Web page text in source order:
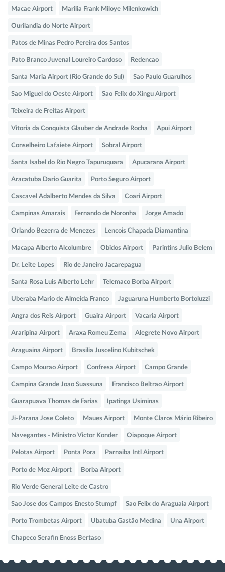
Macae Airport Marilia Frank Miloye Milenkowich
Ourilandia do Norte Airport
Patos de Minas Pedro Pereira dos Santos
Pato Branco Juvenal Loureiro Cardoso Redencao
Santa Maria Airport (Rio Grande do Sul) Sao Paulo Guarulhos
Sao Miguel do Oeste Airport Sao Felix do Xingu Airport
Teixeira de Freitas Airport
Vitoria da Conquista Glauber de Andrade Rocha Apui Airport
Conselheiro Lafaiete Airport Sobral Airport
Santa Isabel do Rio Negro Tapuruquara Apucarana Airport
Aracatuba Dario Guarita Porto Seguro Airport
Cascavel Adalberto Mendes da Silva Coari Airport
Campinas Amarais Fernando de Noronha Jorge Amado
Orlando Bezerra de Menezes Lencois Chapada Diamantina
Macapa Alberto Alcolumbre Obidos Airport Parintins Julio Belem
Dr. Leite Lopes Rio de Janeiro Jacarepagua
Santa Rosa Luis Alberto Lehr Telemaco Borba Airport
Uberaba Mario de Almeida Franco Jaguaruna Humberto Bortoluzzi
Angra dos Reis Airport Guaira Airport Vacaria Airport
Araripina Airport Araxa Romeu Zema Alegrete Novo Airport
Araguaina Airport Brasilia Juscelino Kubitschek
Campo Mourao Airport Confresa Airport Campo Grande
Campina Grande Joao Suassuna Francisco Beltrao Airport
Guarapuava Thomas de Farias Ipatinga Usiminas
Ji-Parana Jose Coleto Maues Airport Monte Claros Mário Ribeiro
Navegantes - Ministro Victor Konder Oiapoque Airport
Pelotas Airport Ponta Pora Parnaiba Intl Airport
Porto de Moz Airport Borba Airport
Rio Verde General Leite de Castro
Sao Jose dos Campos Enesto Stumpf Sao Felix do Araguaia Airport
Porto Trombetas Airport Ubatuba Gastão Medina Una Airport
Chapeco Serafin Enoss Bertaso